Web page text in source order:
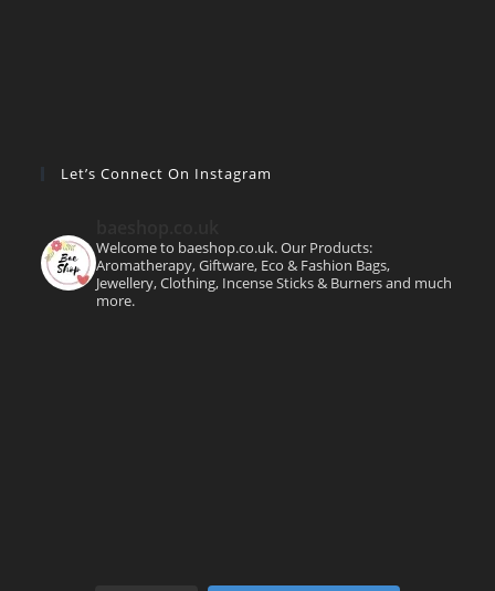
Let’s Connect On Instagram
Welcome to baeshop.co.uk. Our Products:
Aromatherapy, Giftware, Eco & Fashion Bags,
Jewellery, Clothing, Incense Sticks & Burners and much
more.